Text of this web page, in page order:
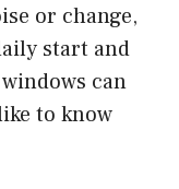
or change,
start and
can
to know